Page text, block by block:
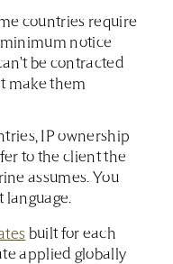
countries require
notice
be contracted
make them
IP ownership
to the client the
assumes. You
language.
built for each
applied globally